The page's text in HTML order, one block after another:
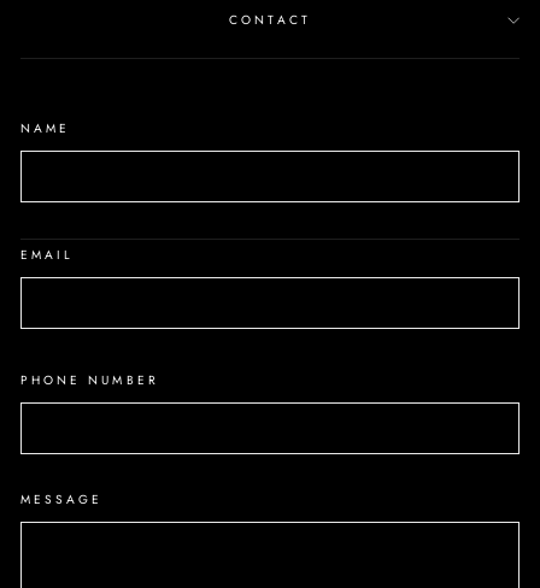
CONTACT
NAME
EMAIL
PHONE NUMBER
MESSAGE